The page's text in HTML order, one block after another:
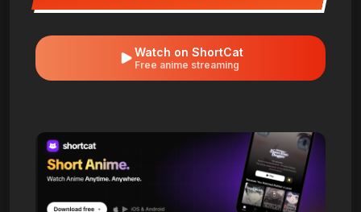
Watch on ShortCat
Free anime streaming